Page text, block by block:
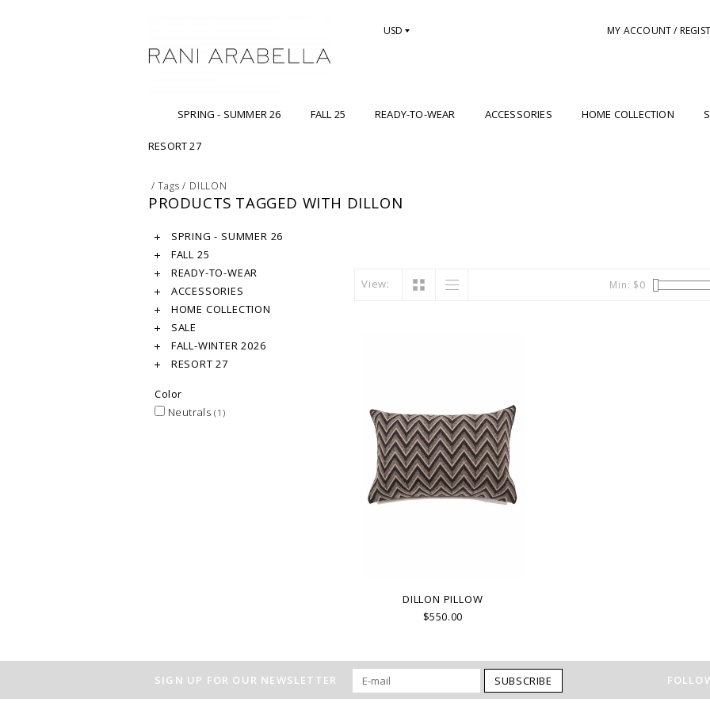
USD MY ACCOUNT /
SPRING - SUMMER 26 FALL 25 READY-TO-WEAR ACCESSORIES HOME COLLECTION
RESORT 27
/Tags / DILLON
PRODUCTS TAGGED WITH DILLON
SPRING - SUMMER 26
FALL 25
READY-TO-WEAR
ACCESSORIES
HOME COLLECTION
SALE
FALL-WINTER 2026
RESORT 27
Color
Neutrals (1)
View: Min: $0
DILLON PILLOW
$550.00
SIGN UP FOR OUR NEWSLETTER SUBSCRIBE